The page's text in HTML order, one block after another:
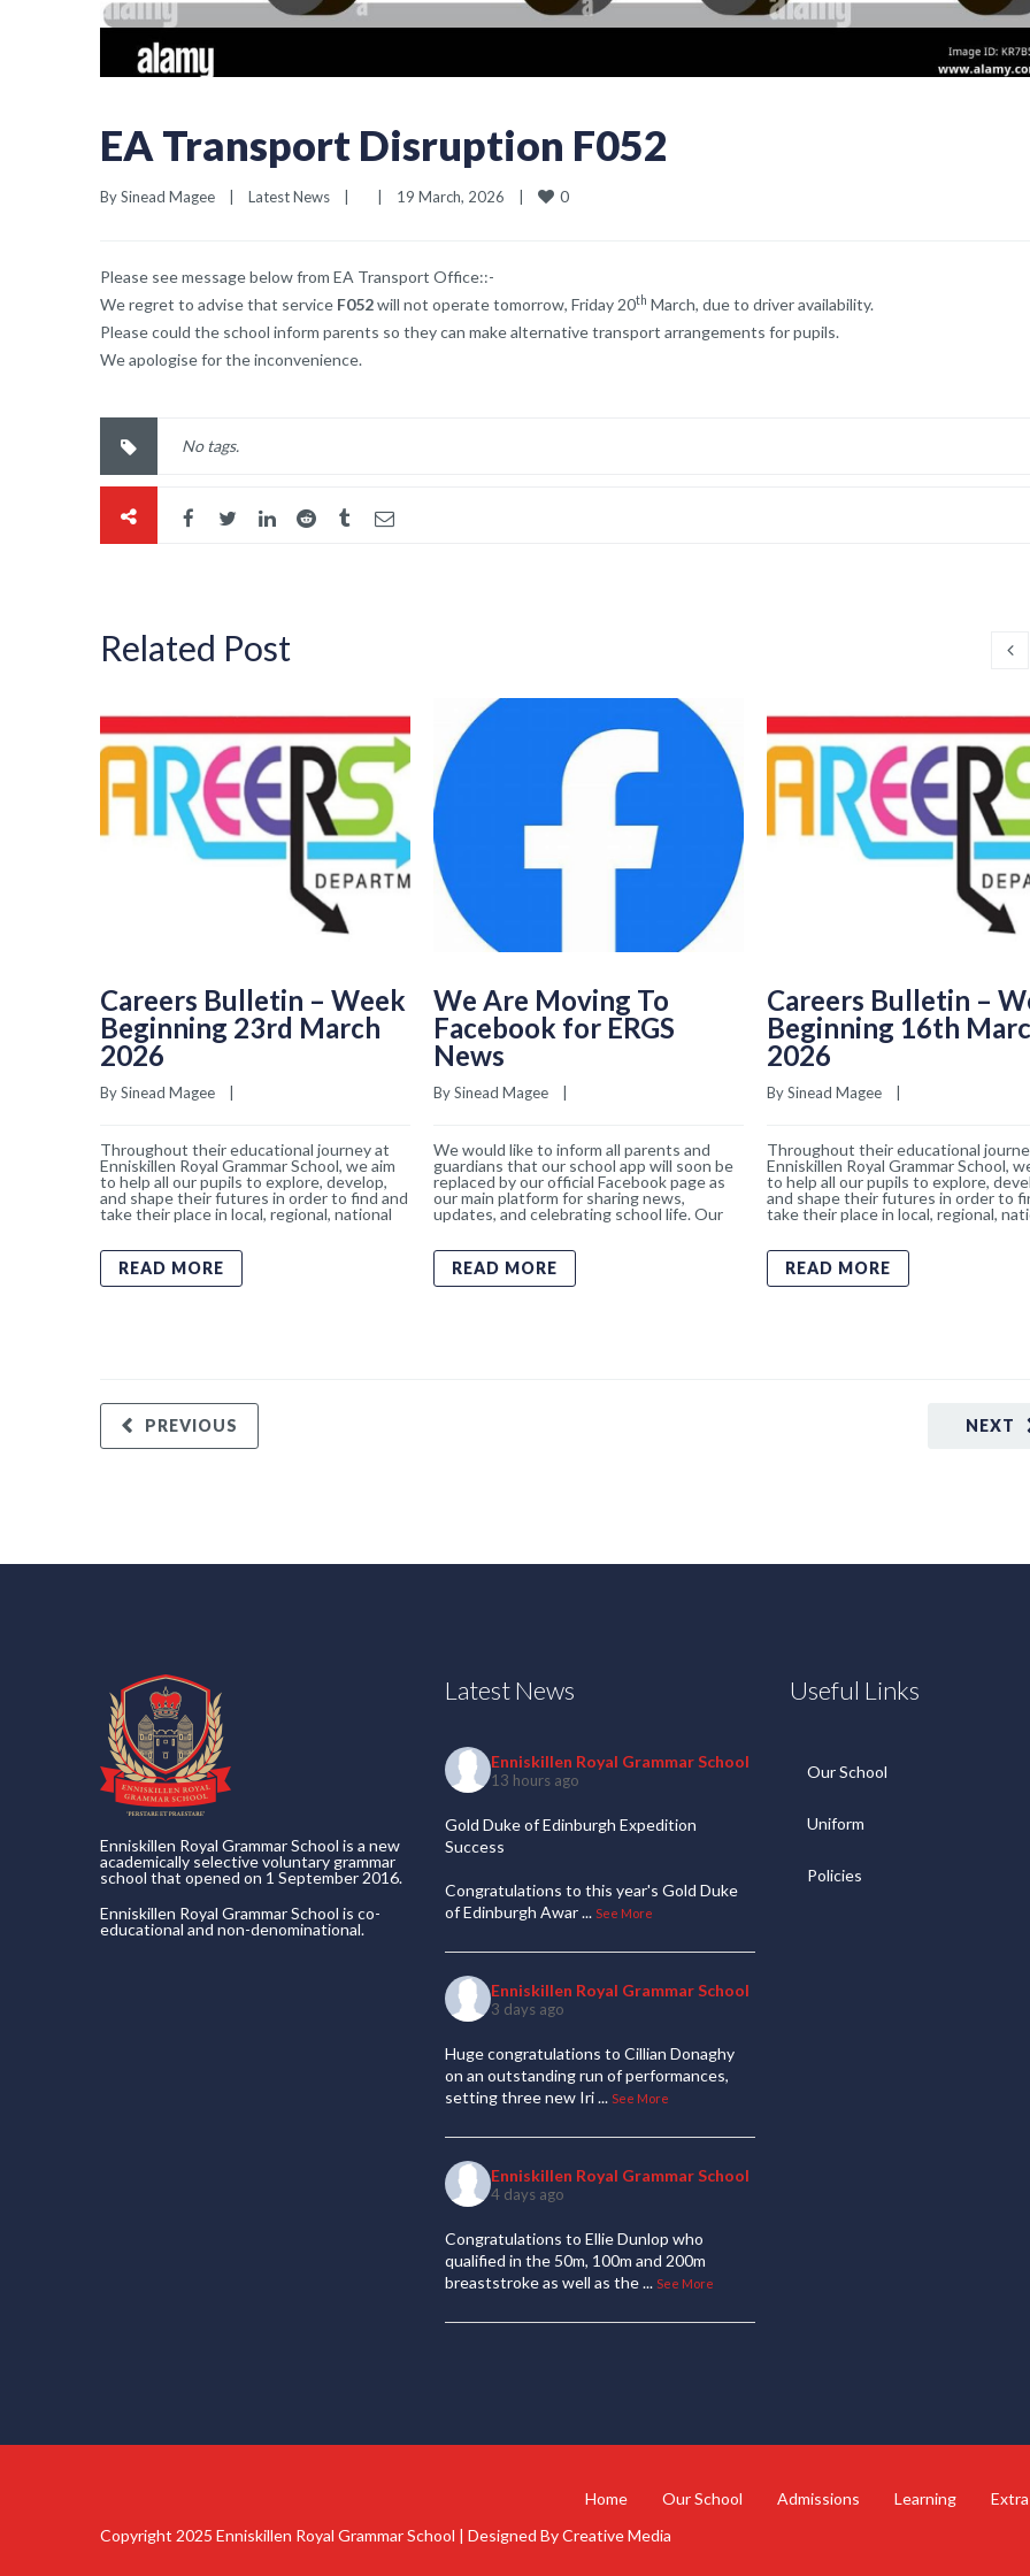
EA Transport Disruption F052
By Sinead Magee Latest News 19 March, 2026 0
Please see message below from EA Transport Office::-
We regret to advise that service F052will not operate tomorrow, Friday 20th March, due to driver availability.
Please could the school inform parents so they can make alternative transport arrangements for pupils.
We apologise for the inconvenience.
No tags.
Related Post
Careers Bulletin – Week
Beginning 23rd March
2026
By Sinead Magee
Throughout their educational journey at
Enniskillen Royal Grammar School, we aim
to help all our pupils to explore, develop,
and shape their futures in order to find and
take their place in local, regional, national
READ MORE
We Are Moving To
Facebook for ERGS
News
By Sinead Magee
We would like to inform all parents and
guardians that our school app will soon be
replaced by our official Facebook page as
our main platform for sharing news,
updates, and celebrating school life. Our
READ MORE
Careers Bulletin –
Beginning 16th
2026
By Sinead Magee
Throughout their educational
Enniskillen Royal Grammar School,
to help all our pupils to explore,
and shape their futures in order to
take their place in local, regional,
READ MORE
NEXT
PREVIOUS
Enniskillen Royal Grammar School is a new
academically selective voluntary grammar
school that opened on 1 September 2016.
Enniskillen Royal Grammar School is co-
educational and non-denominational.
Latest News
Enniskillen Royal Grammar School
13 hours ago
Gold Duke of Edinburgh Expedition
Success
Congratulations to this year's Gold Duke
of Edinburgh Awar... See More
Enniskillen Royal Grammar School
3 days ago
Huge congratulations to Cillian Donaghy
on an outstanding run of performances,
setting three new Iri... See More
Enniskillen Royal Grammar School
4 days ago
Congratulations to Ellie Dunlop who
qualified in the 50m, 100m and 200m
breaststroke as well as the... See More
Useful Links
Our School
Uniform
Policies
Home Our School Admissions Learning
Copyright 2025 Enniskillen Royal Grammar School | Designed ByCreative Media